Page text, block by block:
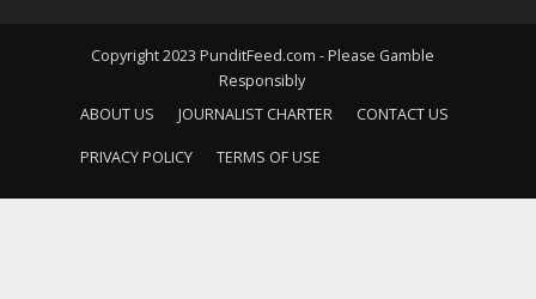
Copyright 2023 PunditFeed.com - Please Gamble
Responsibly
ABOUT US
JOURNALIST CHARTER CONTACT US
PRIVACY POLICY TERMS OF USE